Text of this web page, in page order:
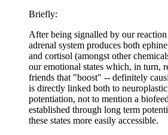
Briefly:
After being signalled by our
adrenal system produces both
and cortisol (amongst other
our emotional states which, in turn,
friends that "boost" -- definitely
is directly linked both to
potentiation, not to mention a
established through long term
these states more easily accessible.